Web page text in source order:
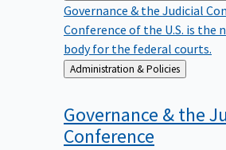
Governance & the Judicial
Conference of the U.S. is
body for the federal courts.
Back
to
Administration & Policies
Governance & the
Conference